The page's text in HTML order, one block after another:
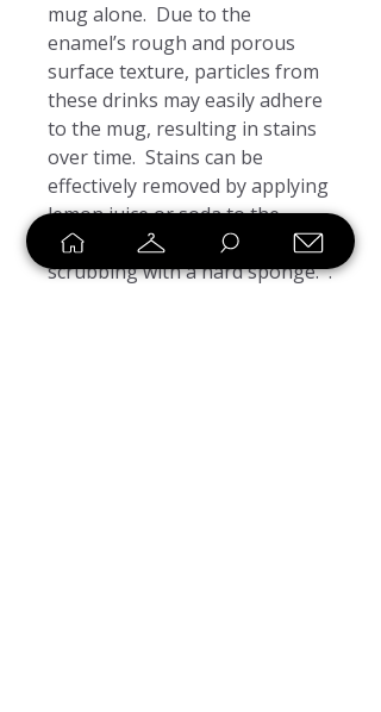
mug alone.  Due to the
enamel’s rough and porous
surface texture, particles from
these drinks may easily adhere
to the mug, resulting in stains
over time.  Stains can be
effectively removed by applying
lemon juice or soda to the
affected area and gently
scrubbing with a hard sponge.  .